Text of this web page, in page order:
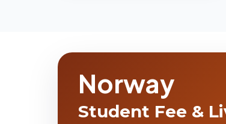
Norway
Student Fee &